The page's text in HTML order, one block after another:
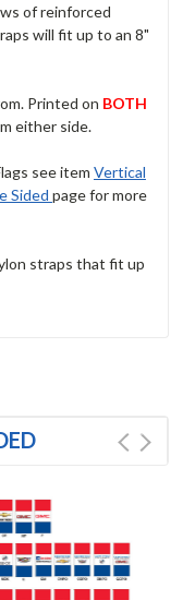
of reinforced
will fit up to an 8"
Printed on BOTH
either side.
see item Vertical
Sided page for more
straps that fit up